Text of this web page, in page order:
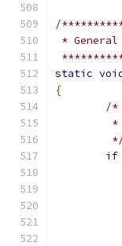
/
* General
static
{
/*
if